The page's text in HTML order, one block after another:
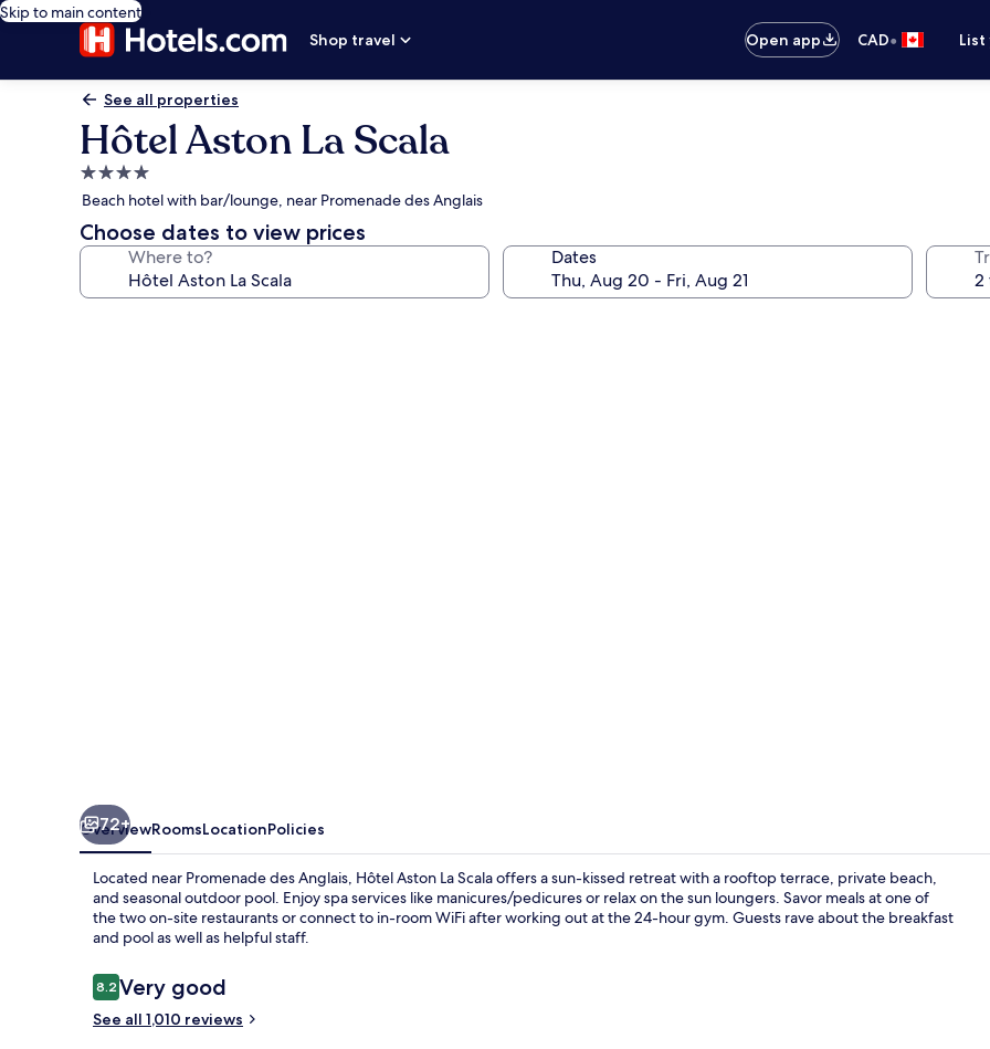
Skip to main content
Shop travel
Open app CAD•
See all properties
Hôtel Aston La Scala
4.0
star
property
Beach hotel with bar/lounge, near Promenade des Anglais
Choose dates to view prices
Where to? Dates
Seasonal
72+
OverviewRoomsLocationPolicies
Located near Promenade des Anglais, Hôtel Aston La Scala offers a sun-kissed retreat with a rooftop terrace, private beach,
and seasonal outdoor pool. Enjoy spa services like manicures/pedicures or relax on the sun loungers. Savor meals at one of
the two on-site restaurants or connect to in-room WiFi after working out at the 24-hour gym. Guests rave about the breakfast
and pool as well as helpful staff.
Reviews
8.28.2 out of 10
Very good
See all 1,010 reviews